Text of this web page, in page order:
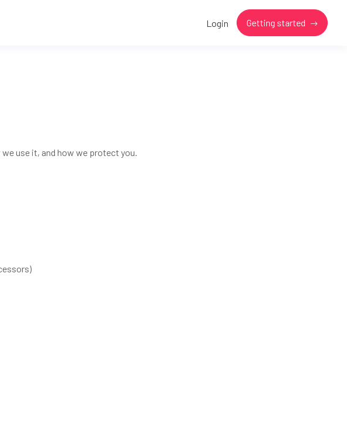
Login Getting started
use it, and how we protect you.